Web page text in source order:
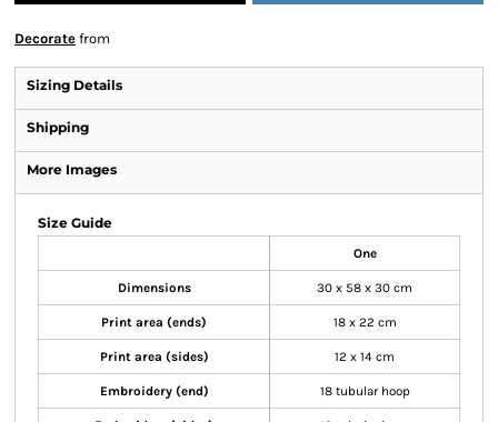
Decorate from
Sizing Details
Shipping
More Images
Size Guide
One
Dimensions 30 x 58 x 30 cm
Print area (ends) 18 x 22 cm
Print area (sides) 12 x 14 cm
Embroidery (end) 18 tubular hoop